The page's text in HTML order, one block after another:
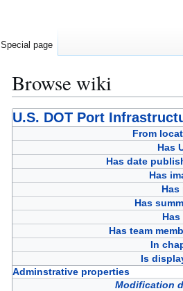
Browse wiki
Jump
to
Jump
to
U.S. DOT Port
From
Has
Has date
Has
Has
Has
Has
Has team
In
Is
Adminstrative properties
Modification
Special page